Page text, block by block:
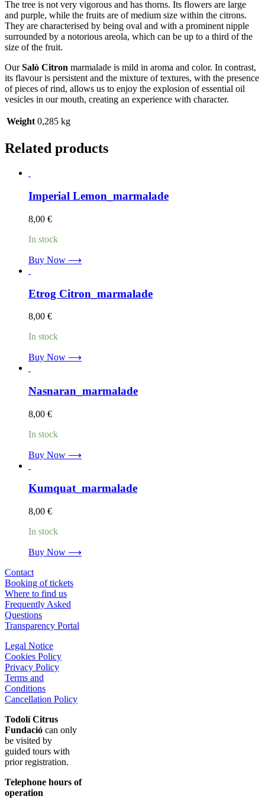
The tree is not very vigorous and has thorns. Its flowers are large
and purple, while the fruits are of medium size within the citrons.
They are characterised by being oval and with a prominent nipple
surrounded by a notorious areola, which can be up to a third of the
size of the fruit.
OurSalò Citron marmalade is mild in aroma and color. In contrast,
its flavour is persistent and the mixture of textures, with the presence
of pieces of rind, allows us to enjoy the explosion of essential oil
vesicles in our mouth, creating an experience with character.
Weight 0,285 kg
Related products
Imperial Lemon_marmalade
8,00 €
In stock
Buy Now ⟶
Etrog Citron_marmalade
8,00 €
In stock
Buy Now ⟶
Nasnaran_marmalade
8,00 €
In stock
Buy Now ⟶
Kumquat_marmalade
8,00 €
In stock
Buy Now ⟶
Contact
Booking of tickets
Where to find us
Frequently Asked
Questions
Transparency Portal
Legal Notice
Cookies Policy
Privacy Policy
Terms and
Conditions
Cancellation Policy
Todolí Citrus
Fundació can only
be visited by
guided tours with
prior registration.
Telephone hours of
operation